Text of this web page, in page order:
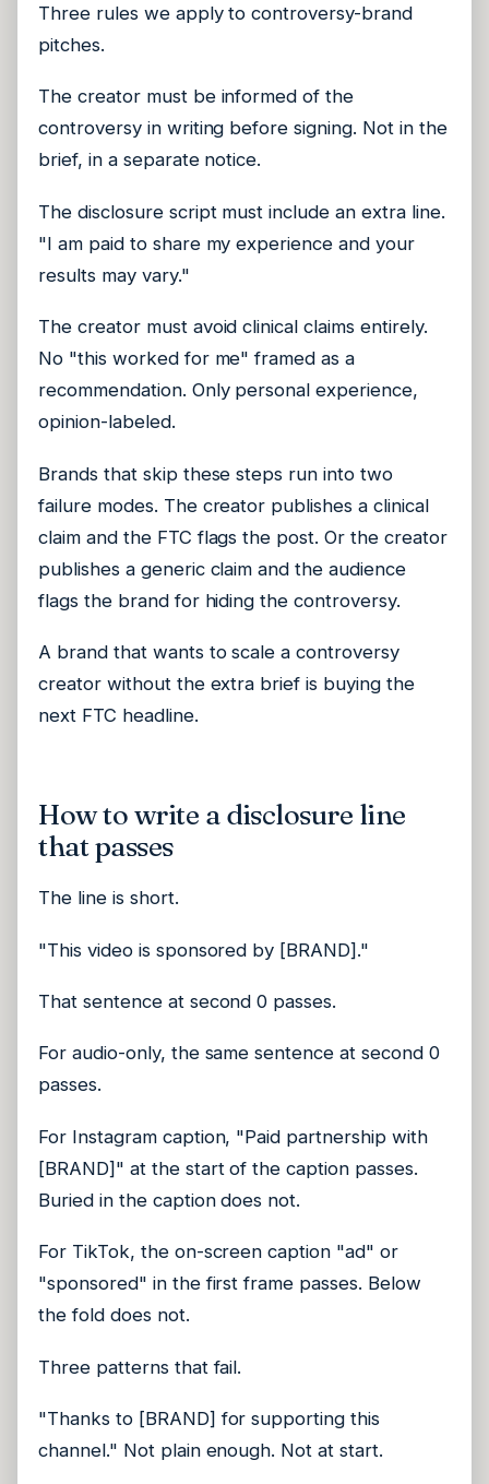
Three rules we apply to controversy-brand
pitches.
The creator must be informed of the
controversy in writing before signing. Not in the
brief, in a separate notice.
The disclosure script must include an extra line.
"I am paid to share my experience and your
results may vary."
The creator must avoid clinical claims entirely.
No "this worked for me" framed as a
recommendation. Only personal experience,
opinion-labeled.
Brands that skip these steps run into two
failure modes. The creator publishes a clinical
claim and the FTC flags the post. Or the creator
publishes a generic claim and the audience
flags the brand for hiding the controversy.
A brand that wants to scale a controversy
creator without the extra brief is buying the
next FTC headline.
How to write a disclosure line
that passes
The line is short.
"This video is sponsored by [BRAND]."
That sentence at second 0 passes.
For audio-only, the same sentence at second 0
passes.
For Instagram caption, "Paid partnership with
[BRAND]" at the start of the caption passes.
Buried in the caption does not.
For TikTok, the on-screen caption "ad" or
"sponsored" in the first frame passes. Below
the fold does not.
Three patterns that fail.
"Thanks to [BRAND] for supporting this
channel." Not plain enough. Not at start.